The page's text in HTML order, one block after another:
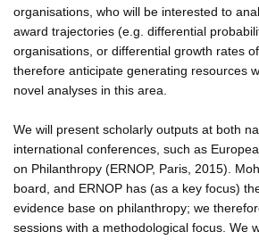
organisations, who will be interested to
award trajectories (e.g. differential
organisations, or differential growth rates
therefore anticipate generating resources
novel analyses in this area.
We will present scholarly outputs at both
international conferences, such as
on Philanthropy (ERNOP, Paris, 2015).
board, and ERNOP has (as a key focus)
evidence base on philanthropy; we
sessions with a methodological focus. We